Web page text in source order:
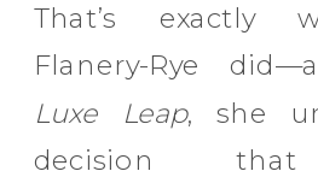
That’s exactly
Flanery-Rye
Luxe Leap, she
decision that